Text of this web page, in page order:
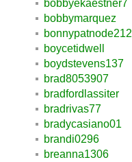
bobbyekaestner7
bobbymarquez
bonnypatnode212
boycetidwell
boydstevens137
brad8053907
bradfordlassiter
bradrivas77
bradycasiano01
brandi0296
breanna1306